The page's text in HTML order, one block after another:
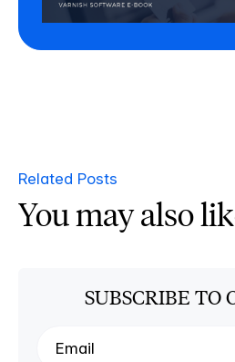
Related Posts
You may also
SUBSCRIBE TO